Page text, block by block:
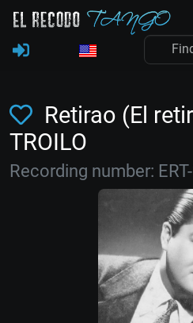
Retirao (El
TROILO
Recording number: